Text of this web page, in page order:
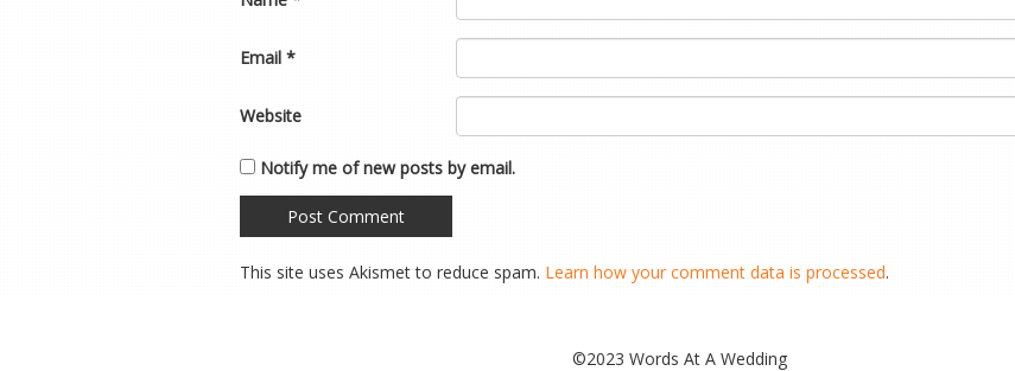
Email *
Website
Notify me of new posts by email.
This site uses Akismet to reduce spam. Learn how your comment data is processed.
©2023 Words At A Wedding